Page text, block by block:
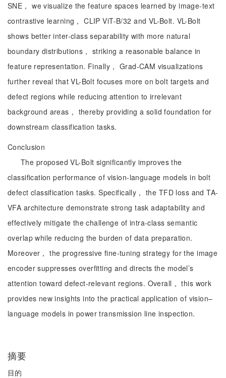
SNE， we visualize the feature spaces learned by image-text
contrastive learning， CLIP ViT-B/32 and VL-Bolt. VL-Bolt
shows better inter-class separability with more natural
boundary distributions， striking a reasonable balance in
feature representation. Finally， Grad-CAM visualizations
further reveal that VL-Bolt focuses more on bolt targets and
defect regions while reducing attention to irrelevant
background areas， thereby providing a solid foundation for
downstream classification tasks.
Conclusion
The proposed VL-Bolt significantly improves the
classification performance of vision-language models in bolt
defect classification tasks. Specifically， the TFD loss and TA-
VFA architecture demonstrate strong task adaptability and
effectively mitigate the challenge of intra-class semantic
overlap while reducing the burden of data preparation.
Moreover， the progressive fine-tuning strategy for the image
encoder suppresses overfitting and directs the model’s
attention toward defect-relevant regions. Overall， this work
provides new insights into the practical application of vision–
language models in power transmission line inspection.
摘要
目的